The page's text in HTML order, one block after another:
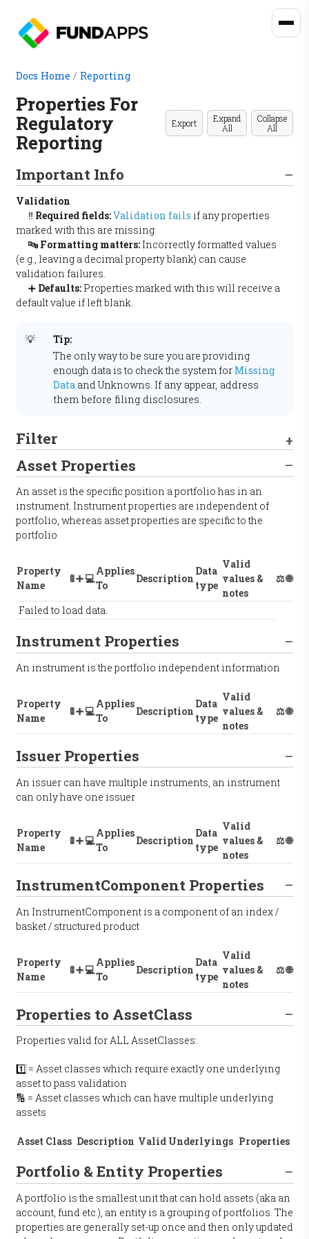
Docs Home / Reporting
Properties For
Regulatory
Reporting
Export
Expand
All
Collapse
All
Important Info
Validation
‼️ Required fields:Validation fails if any properties
marked with this are missing.
🔤 Formatting matters: Incorrectly formatted values
(e.g., leaving a decimal property blank) can cause
validation failures.
➕ Defaults: Properties marked with this will receive a
default value if left blank.
💡
Tip:
The only way to be sure you are providing
enough data is to check the system for Missing
Data and Unknowns If any appear, address
them before filing disclosures.
Filter
Asset Properties
An asset is the specific position a portfolio has in an
instrument. Instrument properties are independent of
portfolio, whereas asset properties are specific to the
portfolio
Property
Name
🚦➕💻
Applies
To
Description
Data
type
Valid
values &
notes
⚖️🌐
Failed to load data.
Instrument Properties
An instrument is the portfolio independent information
Property
Name
🚦➕💻
Applies
To
Description
Data
type
Valid
values &
notes
⚖️🌐
Issuer Properties
An issuer can have multiple instruments, an instrument
can only have one issuer
Property
Name
🚦➕💻
Applies
To
Description
Data
type
Valid
values &
notes
⚖️🌐
InstrumentComponent Properties
An InstrumentComponent is a component of an index /
basket / structured product
Property
Name
🚦➕💻
Applies
To
Description
Data
type
Valid
values &
notes
⚖️🌐
Properties to AssetClass
Properties valid for ALL AssetClasses:
1️⃣ = Asset classes which require exactly one underlying
asset to pass validation
🔢 = Asset classes which can have multiple underlying
assets
Asset Class Description Valid Underlyings Properties
Portfolio & Entity Properties
A portfolio is the smallest unit that can hold assets (aka an
account, fund etc.), an entity is a grouping of portfolios. The
properties are generally set-up once and then only updated